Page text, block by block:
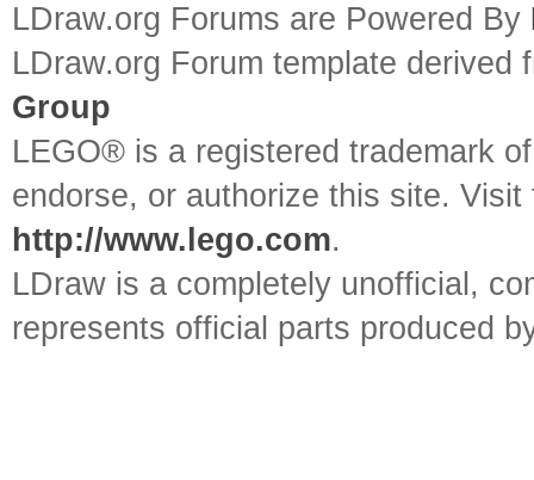
LDraw.org Forums are Powered By
LDraw.org Forum template
Group
LEGO® is a registered trademark
endorse, or authorize this site.
http://www.lego.com.
LDraw is a completely unofficial,
represents official parts produced